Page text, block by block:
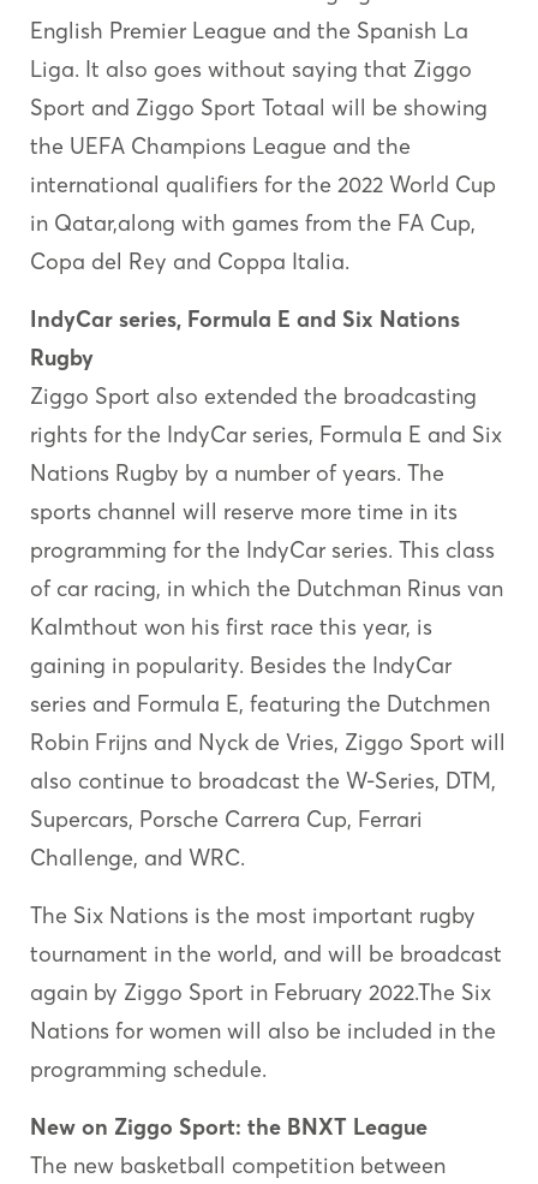
English Premier League and the Spanish La
Liga. It also goes without saying that Ziggo
Sport and Ziggo Sport Totaal will be showing
the UEFA Champions League and the
international qualifiers for the 2022 World Cup
in Qatar,along with games from the FA Cup,
Copa del Rey and Coppa Italia.
IndyCar series, Formula E and Six Nations
Rugby
Ziggo Sport also extended the broadcasting
rights for the IndyCar series, Formula E and Six
Nations Rugby by a number of years. The
sports channel will reserve more time in its
programming for the IndyCar series. This class
of car racing, in which the Dutchman Rinus van
Kalmthout won his first race this year, is
gaining in popularity. Besides the IndyCar
series and Formula E, featuring the Dutchmen
Robin Frijns and Nyck de Vries, Ziggo Sport will
also continue to broadcast the W-Series, DTM,
Supercars, Porsche Carrera Cup, Ferrari
Challenge, and WRC.
The Six Nations is the most important rugby
tournament in the world, and will be broadcast
again by Ziggo Sport in February 2022.The Six
Nations for women will also be included in the
programming schedule.
New on Ziggo Sport: the BNXT League
The new basketball competition between